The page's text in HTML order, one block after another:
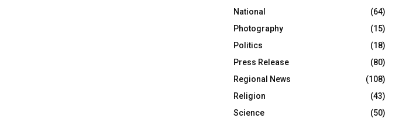
National
(64)
Photography
(15)
Politics
(18)
Press Release
(80)
Regional News
(108)
Religion
(43)
Science
(50)